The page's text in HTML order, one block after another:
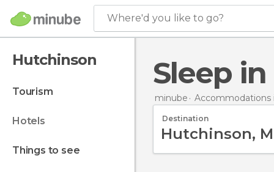
Where'd you like to go?
Hutchinson
tourism
hotels
things to see
Sleep
minube Accommodations
Destination